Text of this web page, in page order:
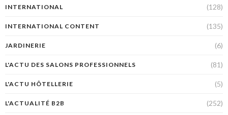
INTERNATIONAL (128)
INTERNATIONAL CONTENT (135)
JARDINERIE (6)
L'ACTU DES SALONS PROFESSIONNELS (81)
L'ACTU HÔTELLERIE (5)
L'ACTUALITÉ B2B (252)